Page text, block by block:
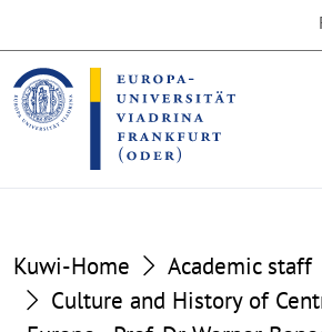
the
content
section
the
footer
section
Kuwi-Home
Academic staff
Culture and History of